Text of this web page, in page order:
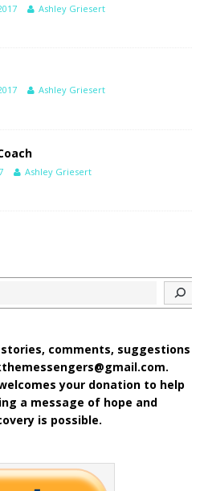
Ashley Griesert
Ashley Griesert
Ashley Griesert
comments, suggestions
your donation to help
a message of hope and
is possible.